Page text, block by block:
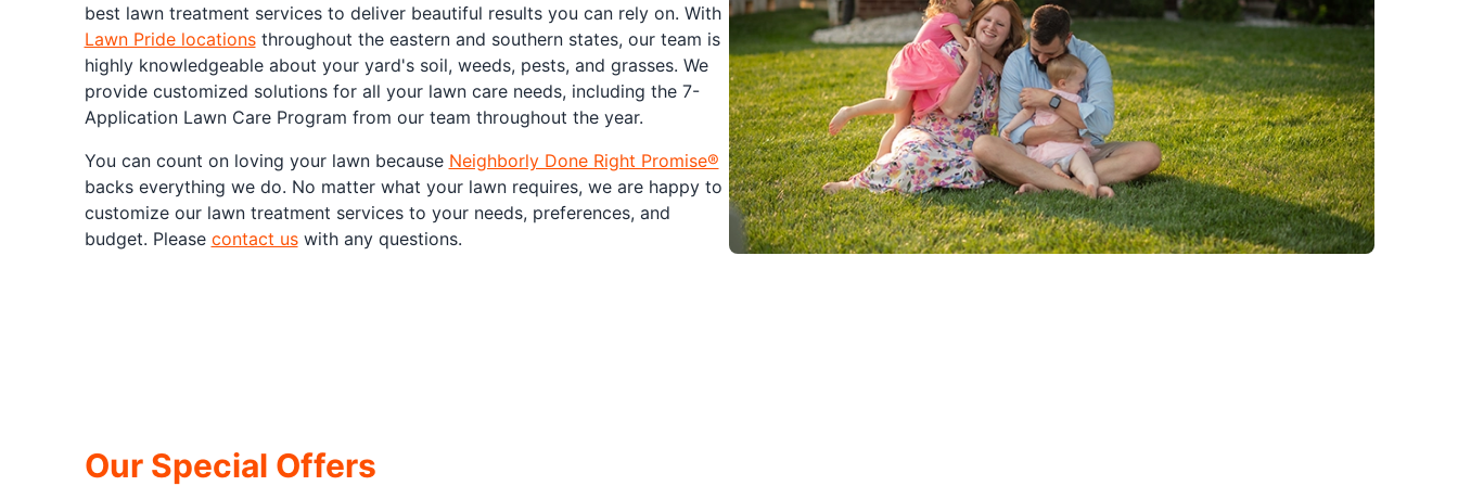
best lawn treatment services to deliver beautiful results you can rely on. With
Lawn Pride locationsthroughout the eastern and southern states, our team is
highly knowledgeable about your yard's soil, weeds, pests, and grasses. We
provide customized solutions for all your lawn care needs, including the 7-
Application Lawn Care Program from our team throughout the year.
You can count on loving your lawn because Neighborly Done Right Promise®️
backs everything we do. No matter what your lawn requires, we are happy to
customize our lawn treatment services to your needs, preferences, and
budget. Please contact uswith any questions.
Our Special Offers